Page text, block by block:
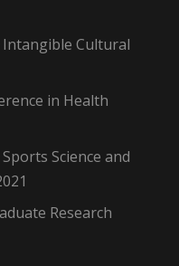
Cultural
in Health
Science and
Research